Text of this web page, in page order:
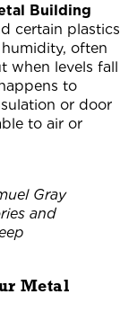
Building
certain plastics
often
when levels fall
to
or door
to air or
Gray
and
Metal